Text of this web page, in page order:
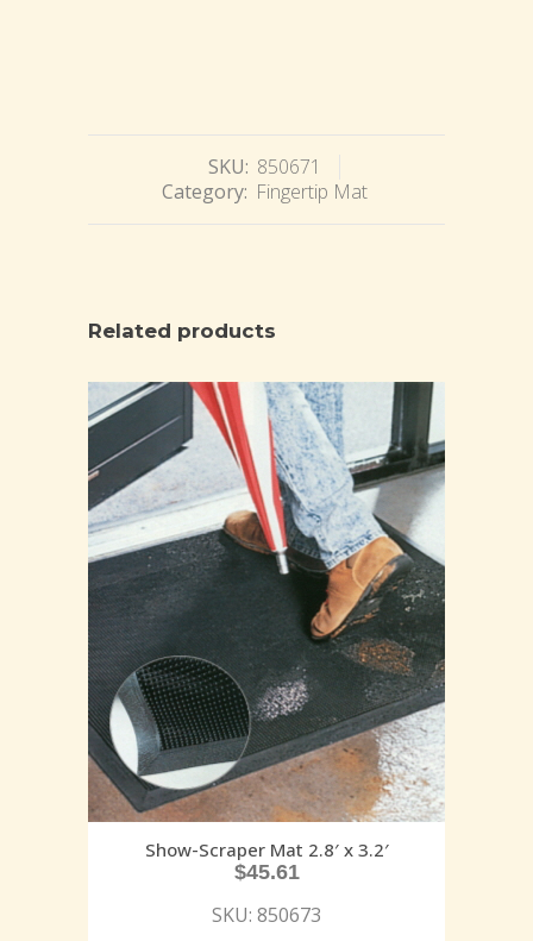
SKU: 850671
Category: Fingertip Mat
Related products
Show-Scraper Mat 2.8′ x 3.2′
$45.61
SKU: 850673